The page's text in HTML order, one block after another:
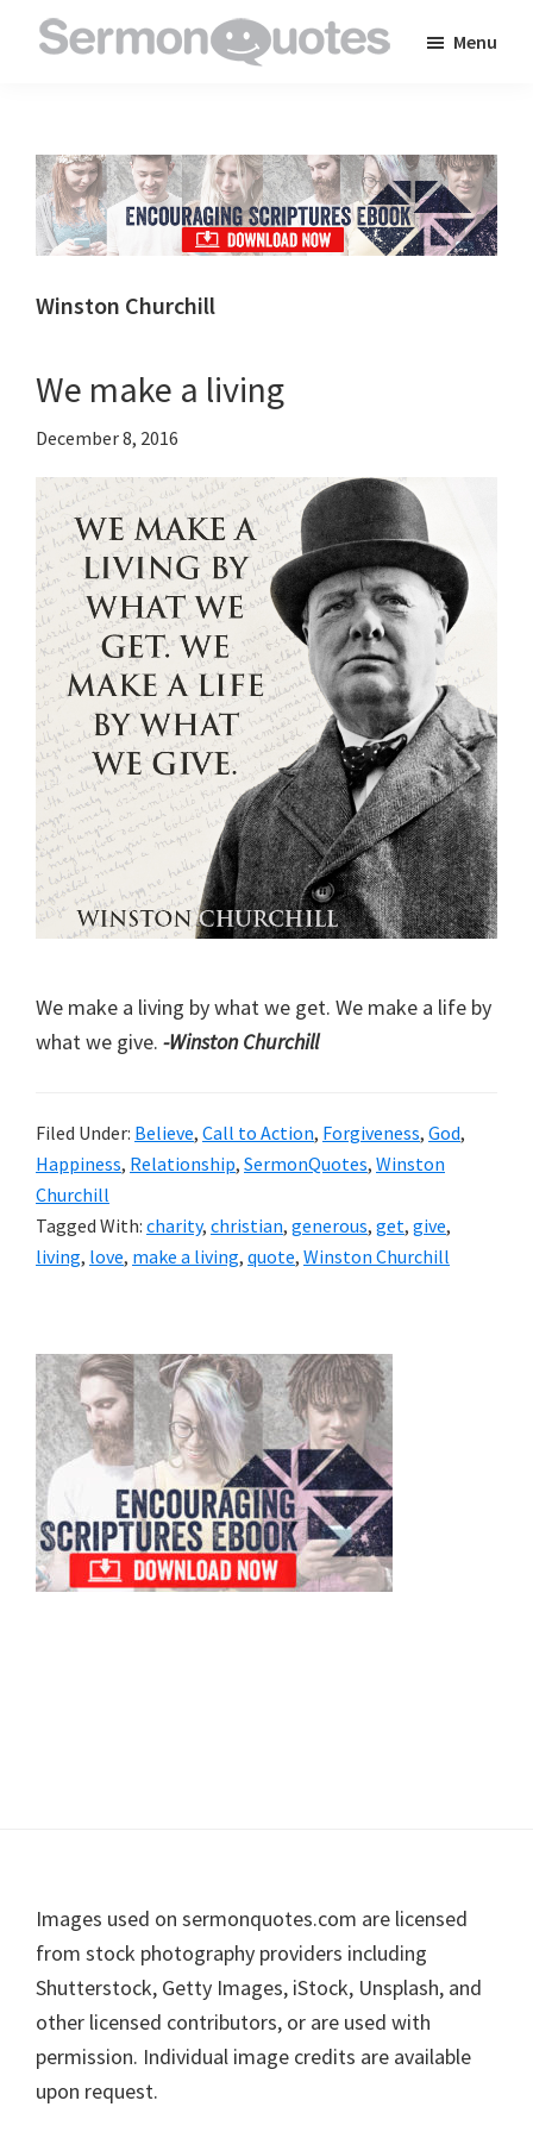
to
inspire
and
encourage
you
faith
Menu
Winston Churchill
We make a living
December 8, 2016
We make a living by what we get. We make a life by
what we give. -Winston Churchill
Filed Under: Believe, Call to Action, Forgiveness, God,
Happiness, Relationship, SermonQuotes, Winston
Churchill
Tagged With: charity, christian, generous, get, give,
living, love, make a living, quote, Winston Churchill
Primary
Sidebar
Footer
Images used on sermonquotes.com are licensed
from stock photography providers including
Shutterstock, Getty Images, iStock, Unsplash, and
other licensed contributors, or are used with
permission. Individual image credits are available
upon request.